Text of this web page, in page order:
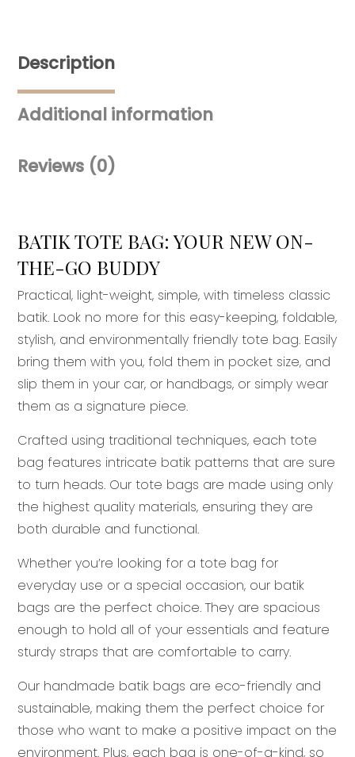
Description
Additional information
Reviews (0)
BATIK TOTE BAG: YOUR NEW ON-
THE-GO BUDDY
Practical, light-weight, simple, with timeless classic
batik. Look no more for this easy-keeping, foldable,
stylish, and environmentally friendly tote bag. Easily
bring them with you, fold them in pocket size, and
slip them in your car, or handbags, or simply wear
them as a signature piece.
Crafted using traditional techniques, each tote
bag features intricate batik patterns that are sure
to turn heads. Our tote bags are made using only
the highest quality materials, ensuring they are
both durable and functional.
Whether you’re looking for a tote bag for
everyday use or a special occasion, our batik
bags are the perfect choice. They are spacious
enough to hold all of your essentials and feature
sturdy straps that are comfortable to carry.
Our handmade batik bags are eco-friendly and
sustainable, making them the perfect choice for
those who want to make a positive impact on the
environment. Plus, each bag is one-of-a-kind, so